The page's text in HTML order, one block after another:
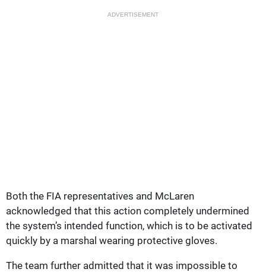
ADVERTISEMENT
Both the FIA representatives and McLaren
acknowledged that this action completely undermined
the system’s intended function, which is to be activated
quickly by a marshal wearing protective gloves.
The team further admitted that it was impossible to